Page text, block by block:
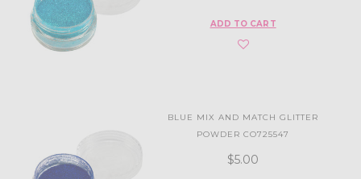
ADD TO CART
BLUE MIX AND MATCH GLITTER
POWDER CO725547
$5.00